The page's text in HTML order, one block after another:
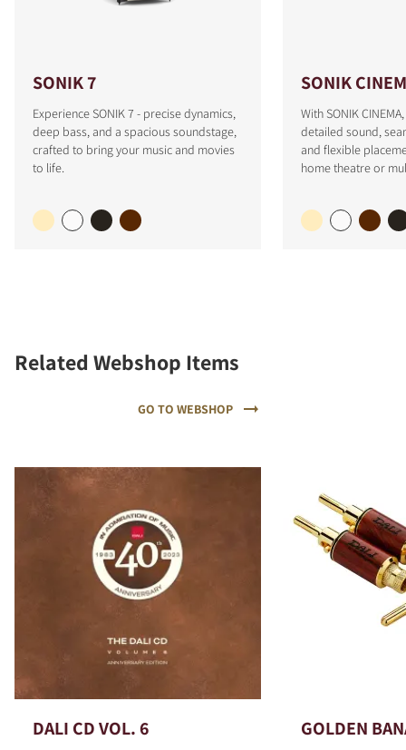
SONIK 7
Experience SONIK 7 - precise dynamics,
deep bass, and a spacious soundstage,
crafted to bring your music and movies
to life.
SONIK
With SONIK
detailed sound,
and flexible
home theatre or
Related Webshop Items
GO TO WEBSHOP
DALI CD VOL. 6 GOLDEN